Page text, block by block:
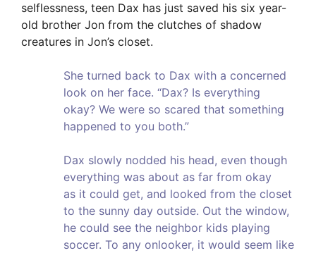
selflessness, teen Dax has just saved his six year-
old brother Jon from the clutches of shadow
creatures in Jon’s closet.
She turned back to Dax with a concerned
look on her face. “Dax? Is everything
okay? We were so scared that something
happened to you both.”
Dax slowly nodded his head, even though
everything was about as far from okay
as it could get, and looked from the closet
to the sunny day outside. Out the window,
he could see the neighbor kids playing
soccer. To any onlooker, it would seem like